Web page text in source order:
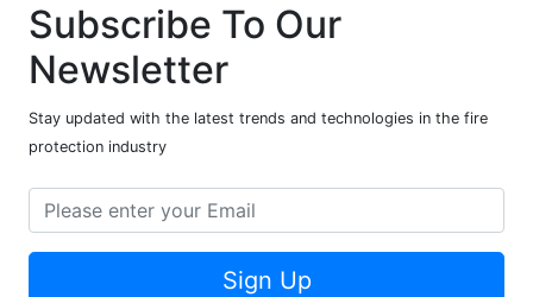
Subscribe To Our
Newsletter
Stay updated with the latest trends and technologies in the fire
protection industry
Sign Up